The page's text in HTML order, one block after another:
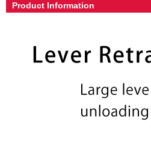
Product Information